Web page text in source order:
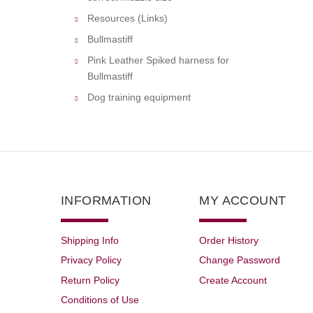
Resources (Links)
Bullmastiff
Pink Leather Spiked harness for
Bullmastiff
Dog training equipment
INFORMATION
Shipping Info
Privacy Policy
Return Policy
Conditions of Use
MY ACCOUNT
Order History
Change Password
Create Account